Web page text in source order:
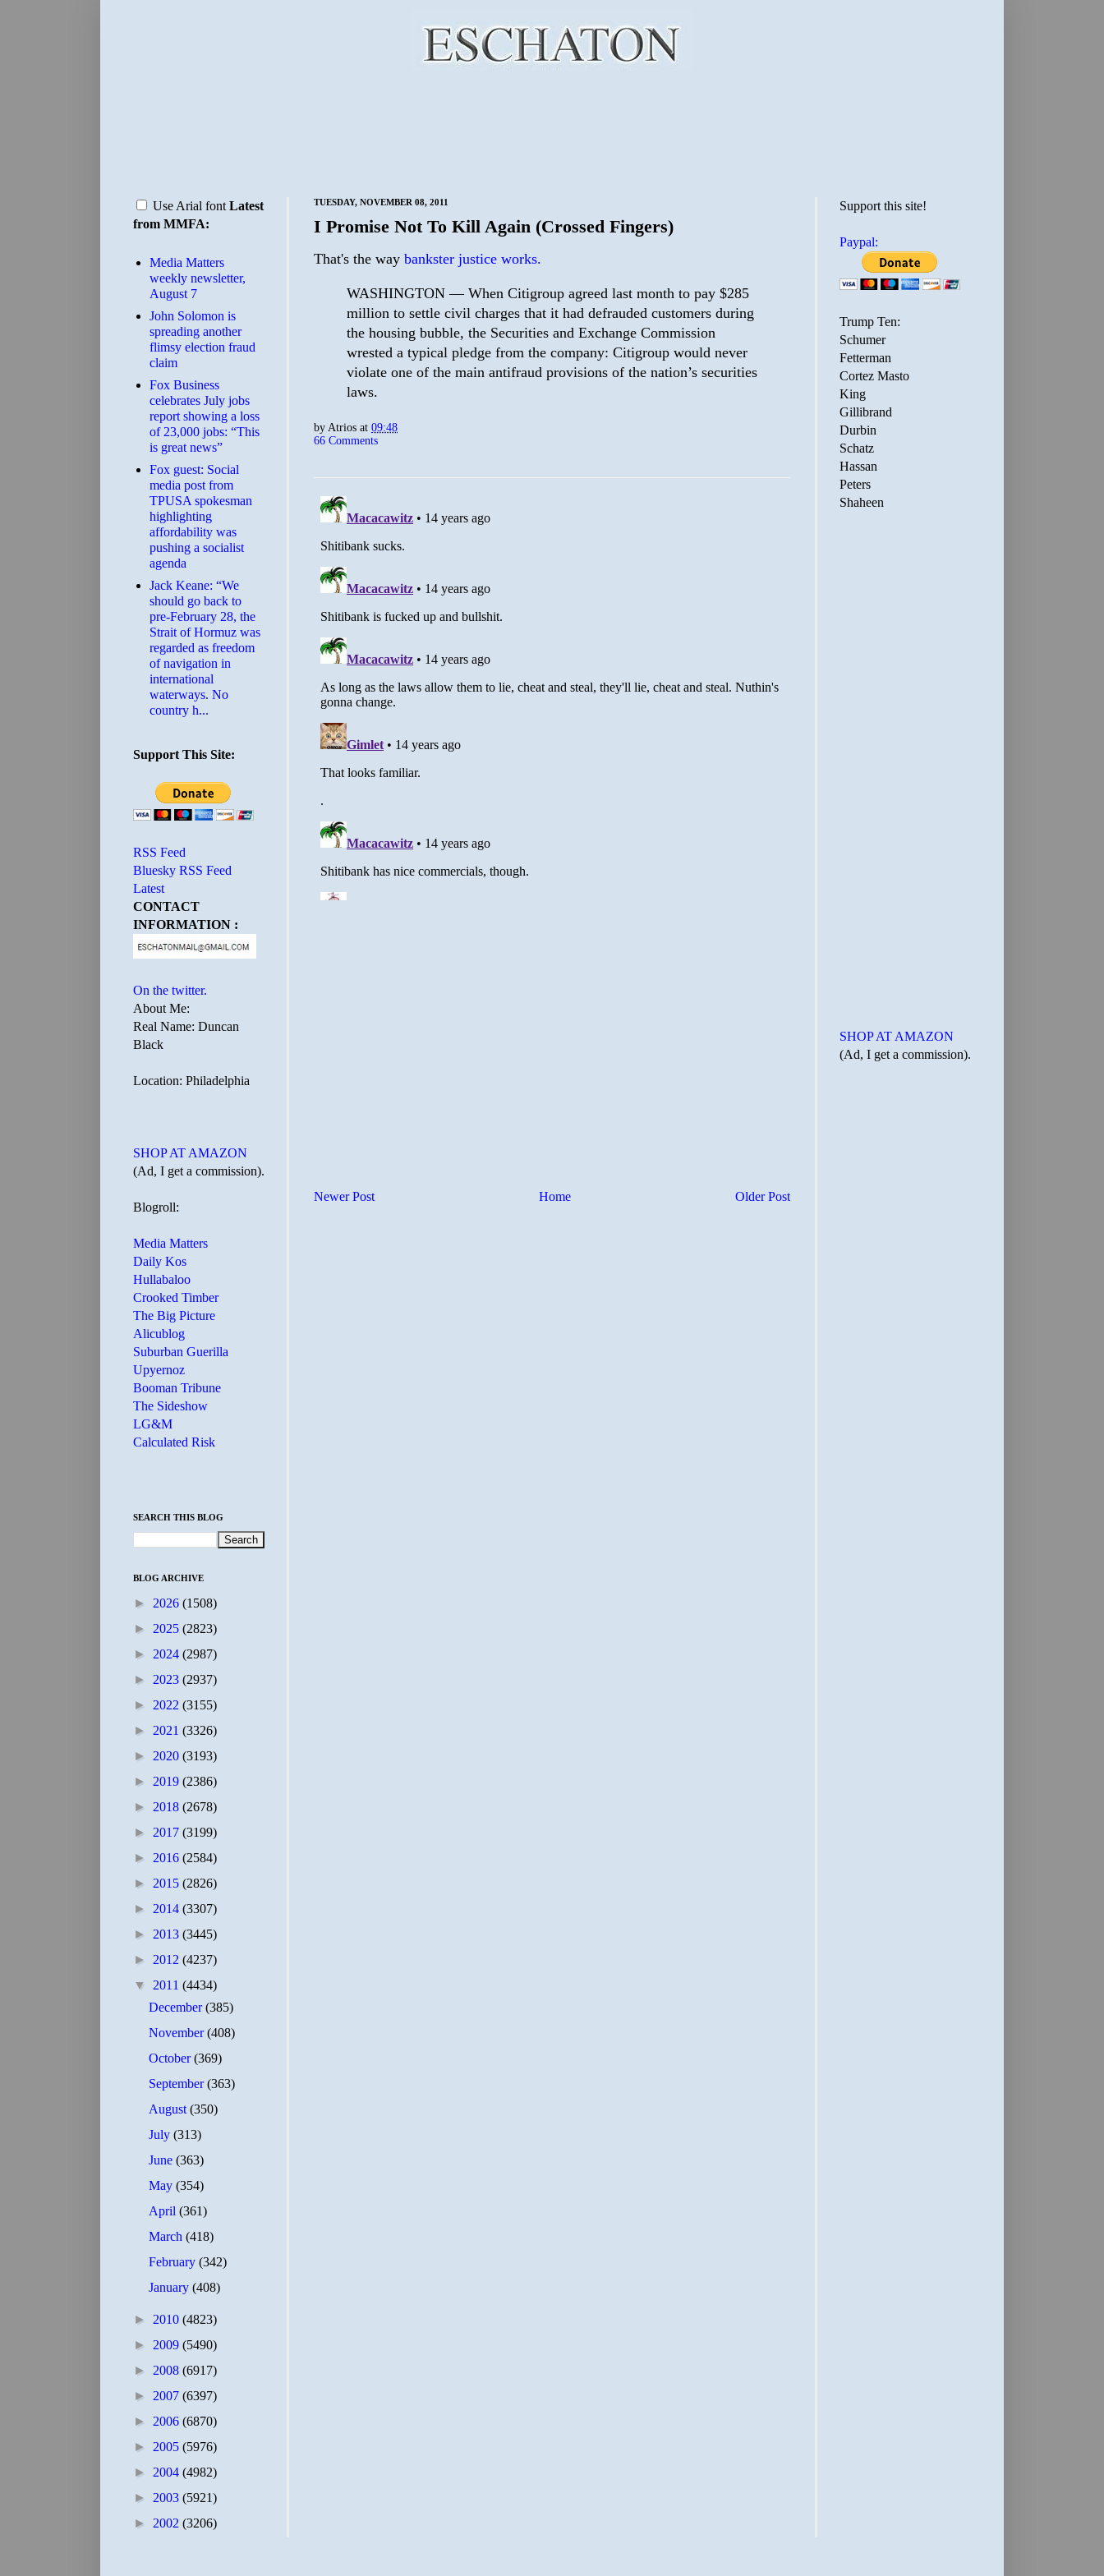
TUESDAY, NOVEMBER 08, 2011
I Promise Not To Kill Again (Crossed Fingers)
That's the way bankster justice works.
WASHINGTON — When Citigroup agreed last month to pay $285
million to settle civil charges that it had defrauded customers during
the housing bubble, the Securities and Exchange Commission
wrested a typical pledge from the company: Citigroup would never
violate one of the main antifraud provisions of the nation’s securities
laws.
by Atrios at 09:48
66 Comments
Newer Post Older Post
Home
Use Arial font Latest
from MMFA:
Media Matters
weekly newsletter,
August 7
John Solomon is
spreading another
flimsy election fraud
claim
​Fox Business
celebrates July jobs
report showing a loss
of 23,000 jobs: “This
is great news”
Fox guest: Social
media post from
TPUSA spokesman
highlighting
affordability was
pushing a socialist
agenda
Jack Keane: “We
should go back to
pre-February 28, the
Strait of Hormuz was
regarded as freedom
of navigation in
international
waterways. No
country h...
Support This Site:
RSS Feed
Bluesky RSS Feed
Latest
CONTACT
INFORMATION :
On the twitter.
About Me:
Real Name: Duncan
Black
Location: Philadelphia
SHOP AT AMAZON
(Ad, I get a commission).
Blogroll:
Media Matters
Daily Kos
Hullabaloo
Crooked Timber
The Big Picture
Alicublog
Suburban Guerilla
Upyernoz
Booman Tribune
The Sideshow
LG&M
Calculated Risk
SEARCH THIS BLOG
BLOG ARCHIVE
► 2026 (1508)
► 2025 (2823)
► 2024 (2987)
► 2023 (2937)
► 2022 (3155)
► 2021 (3326)
► 2020 (3193)
► 2019 (2386)
► 2018 (2678)
► 2017 (3199)
► 2016 (2584)
► 2015 (2826)
► 2014 (3307)
► 2013 (3445)
► 2012 (4237)
▼ 2011 (4434)
December(385)
November(408)
October(369)
September(363)
August(350)
July(313)
June(363)
May(354)
April(361)
March(418)
February(342)
January(408)
► 2010 (4823)
► 2009 (5490)
► 2008 (6917)
► 2007 (6397)
► 2006 (6870)
► 2005 (5976)
► 2004 (4982)
► 2003 (5921)
► 2002 (3206)
Support this site!
Paypal:
Trump Ten:
Schumer
Fetterman
Cortez Masto
King
Gillibrand
Durbin
Schatz
Hassan
Peters
Shaheen
SHOP AT AMAZON
(Ad, I get a commission).